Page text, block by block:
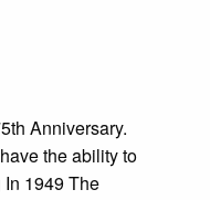
Anniversary.
the ability to
1949 The